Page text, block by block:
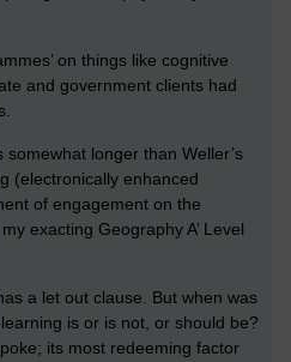
on things like cognitive
and government clients had
somewhat longer than Weller’s
(electronically enhanced
of engagement on the
my exacting Geography A’ Level
a let out clause. But when was
is or is not, or should be?
its most redeeming factor